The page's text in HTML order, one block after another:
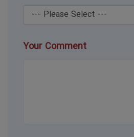
Your Comment